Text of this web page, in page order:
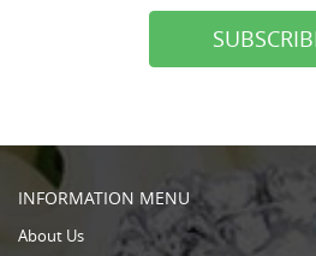
INFORMATION MENU
About Us